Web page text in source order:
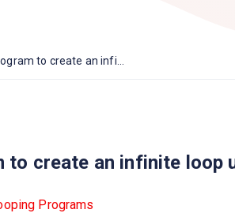
to create an infi...
to create an infinite loop
Programs